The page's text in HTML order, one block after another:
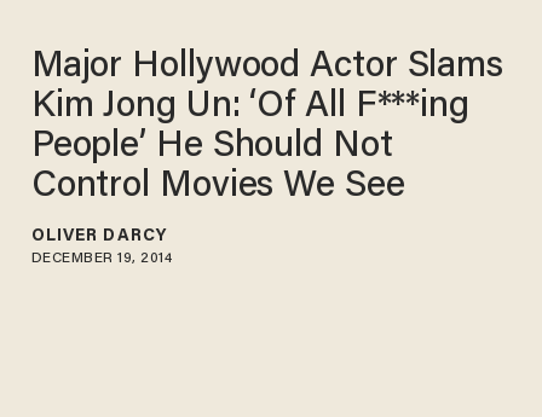
Major Hollywood Actor Slams
Kim Jong Un: ‘Of All F***ing
People’ He Should Not
Control Movies We See
OLIVER DARCY
DECEMBER 19, 2014